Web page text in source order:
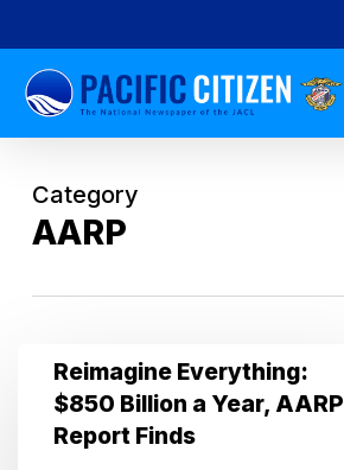
to
main
content
Category
AARP
Reimagine
Everything:
$850
Reimagine Everything:
$850 Billion a Year, AARP
Report Finds